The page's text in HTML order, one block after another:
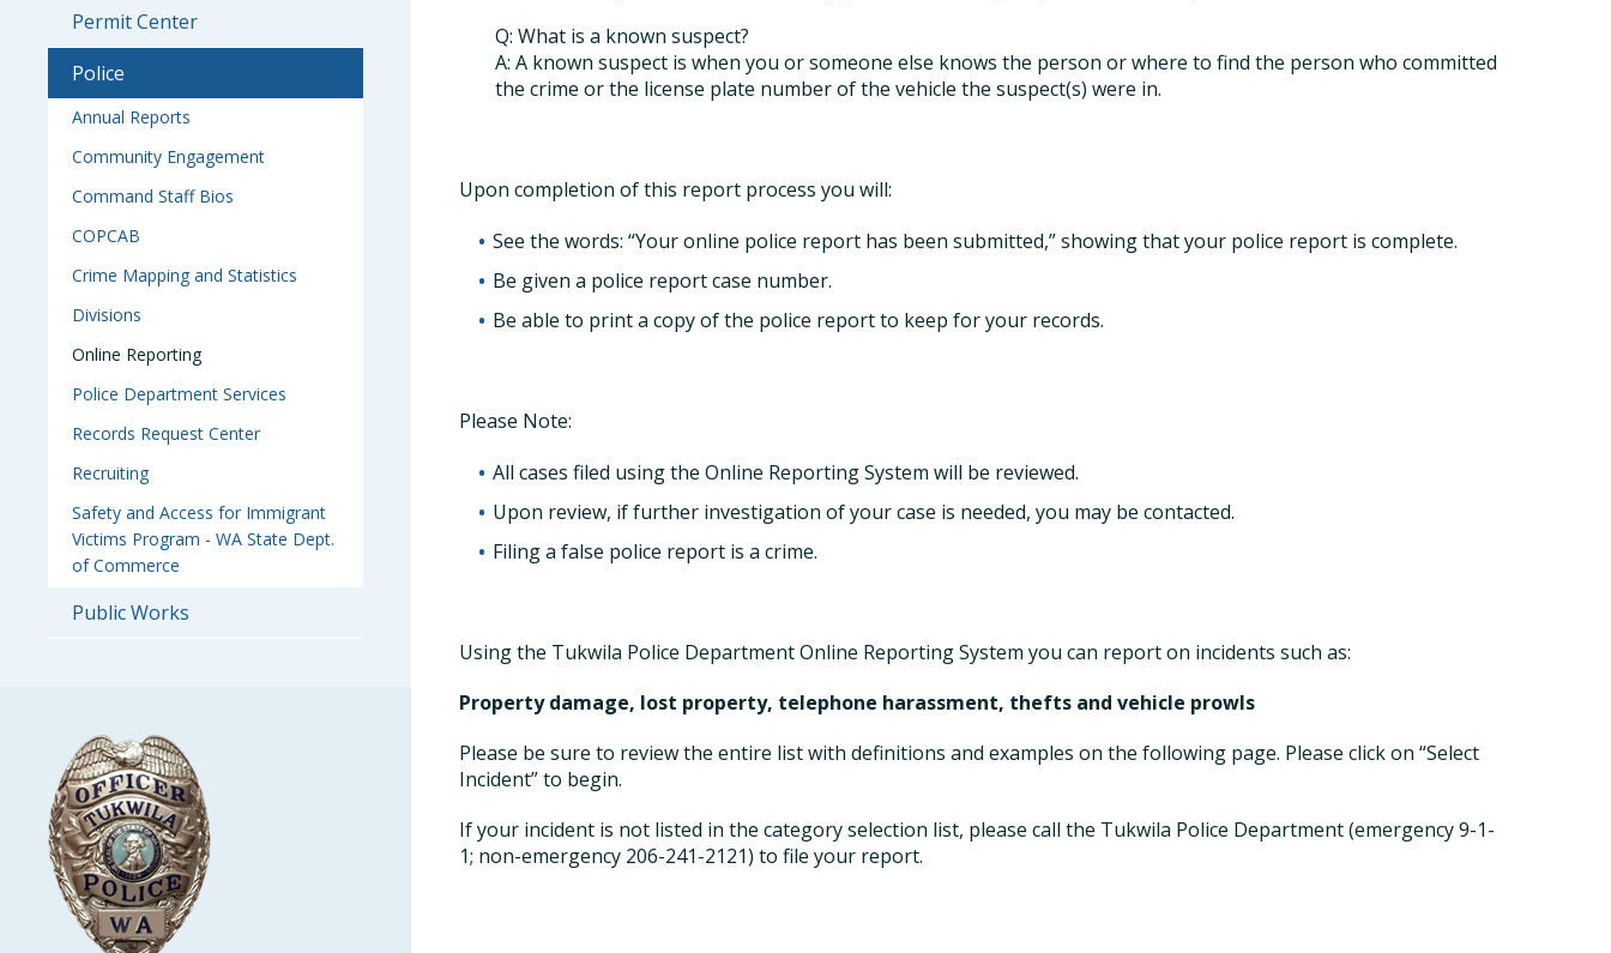
Permit Center
Police
Annual Reports
Community Engagement
Command Staff Bios
COPCAB
Crime Mapping and Statistics
Divisions
Online Reporting
Police Department Services
Records Request Center
Recruiting
Safety and Access for Immigrant
Victims Program - WA State Dept.
of Commerce
Public Works
Q: What is a known suspect?
A: A known suspect is when you or someone else knows the person or where to find the person who committed
the crime or the license plate number of the vehicle the suspect(s) were in.
Upon completion of this report process you will:
See the words: “Your online police report has been submitted,” showing that your police report is complete.
Be given a police report case number.
Be able to print a copy of the police report to keep for your records.
Please Note:
All cases filed using the Online Reporting System will be reviewed.
Upon review, if further investigation of your case is needed, you may be contacted.
Filing a false police report is a crime.
Using the Tukwila Police Department Online Reporting System you can report on incidents such as:
Property damage, lost property, telephone harassment, thefts and vehicle prowls
Please be sure to review the entire list with definitions and examples on the following page. Please click on “Select
Incident” to begin.
If your incident is not listed in the category selection list, please call the Tukwila Police Department (emergency 9-1-
1; non-emergency 206-241-2121) to file your report.